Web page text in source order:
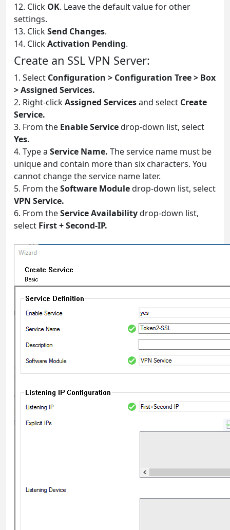
12. Click OK. Leave the default value for other
settings.
13. ClickSend Changes.
14. ClickActivation Pending.
Create an SSL VPN Server:
1. Select Configuration > Configuration Tree > Box
> Assigned Services.
2. Right-clickAssigned Servicesand select Create
Service.
3. From the Enable Servicedrop-down list, select
Yes.
4. Type a Service Name. The service name must be
unique and contain more than six characters. You
cannot change the service name later.
5. From theSoftware Moduledrop-down list, select
VPN Service.
6. From theService Availabilitydrop-down list,
select First + Second-IP.